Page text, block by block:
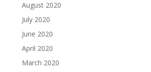
August 2020
July 2020
June 2020
April 2020
March 2020